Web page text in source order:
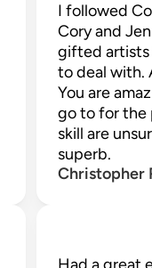
I followed
Cory and
gifted artists
to deal with.
You are
go to for the
skill are
superb.
Christopher